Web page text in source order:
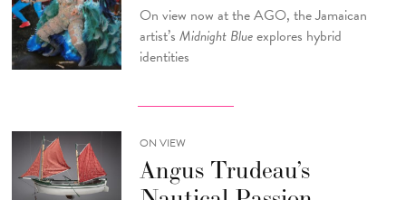
On view now at the AGO, the Jamaican
artist’s Midnight Blueexplores hybrid
identities
ON VIEW
Angus Trudeau’s